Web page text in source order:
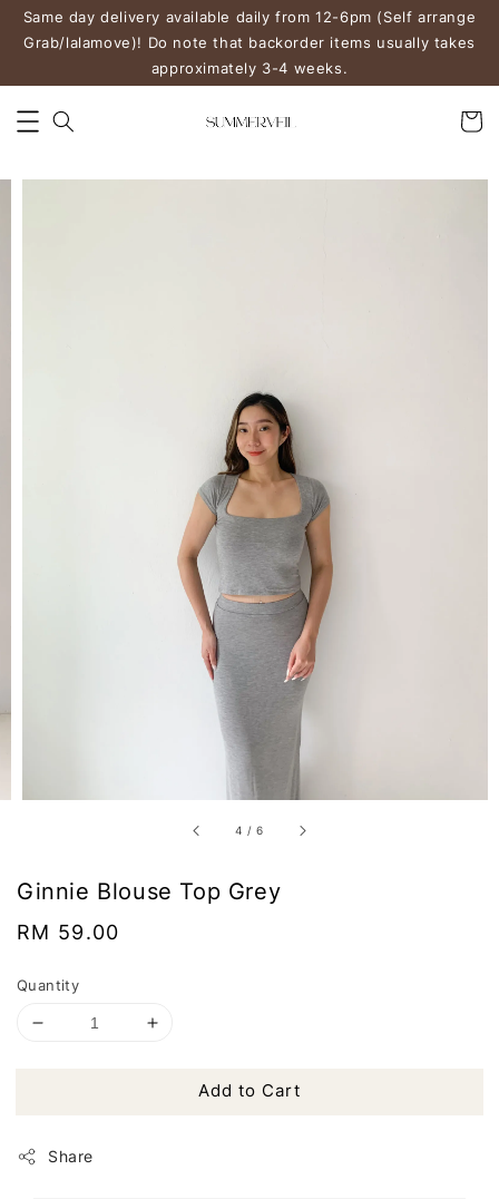
Same day delivery available daily from 12-6pm (Self arrange
Grab/lalamove)! Do note that backorder items usually takes
approximately 3-4 weeks.
4 /6
Ginnie Blouse Top Grey
Regular
RM 59.00
Quantity
Add to Cart
Share